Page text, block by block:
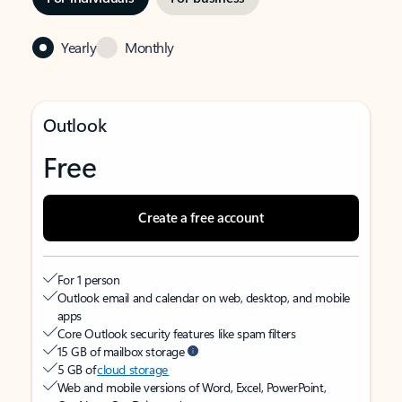
Yearly Monthly
Outlook
Free
Create a free account
For 1 person
Outlook email and calendar on web, desktop, and mobile
apps
Core Outlook security features like spam filters
15 GB of mailbox storage
5 GB ofcloud storage
Web and mobile versions of Word, Excel, PowerPoint,